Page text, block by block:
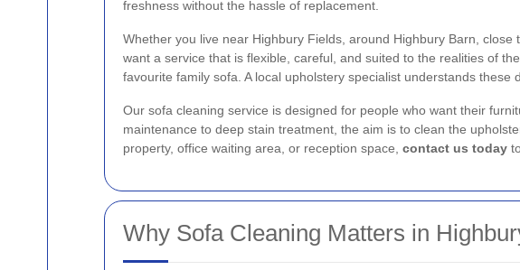
freshness without the hassle of replacement.
Whether you live near Highbury Fields, around Highbury Barn,
want a service that is flexible, careful, and suited to the realities of
favourite family sofa. A local upholstery specialist understands these
Our sofa cleaning service is designed for people who want their
maintenance to deep stain treatment, the aim is to clean the
property, office waiting area, or reception space, contact us today
Why Sofa Cleaning Matters in